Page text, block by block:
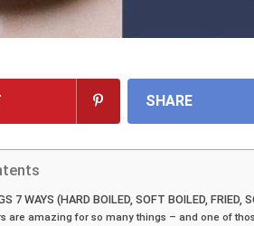
SHARE
7 WAYS (HARD BOILED, SOFT BOILED, FRIED,
are amazing for so many things – and one of